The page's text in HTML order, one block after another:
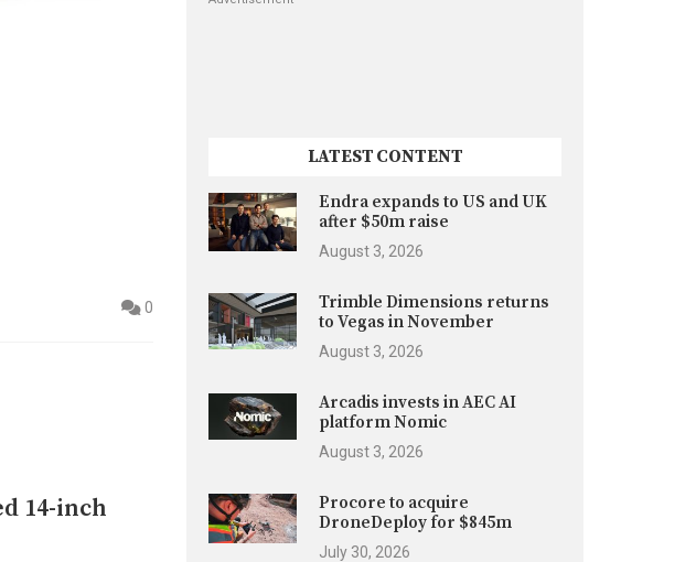
0
14-inch
LATEST CONTENT
Endra expands to US and UK
after $50m raise
August 3, 2026
Trimble Dimensions returns
to Vegas in November
August 3, 2026
Arcadis invests in AEC AI
platform Nomic
August 3, 2026
Procore to acquire
DroneDeploy for $845m
July 30, 2026